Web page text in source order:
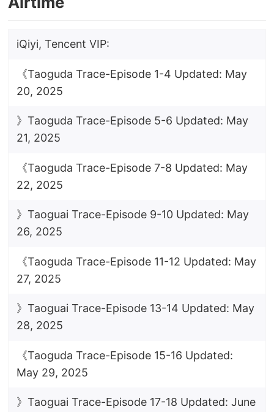
iQiyi, Tencent VIP:
《Taoguda Trace-Episode 1-4 Updated: May
20, 2025
》Taoguda Trace-Episode 5-6 Updated: May
21, 2025
《Taoguda Trace-Episode 7-8 Updated: May
22, 2025
》Taoguai Trace-Episode 9-10 Updated: May
26, 2025
《Taoguda Trace-Episode 11-12 Updated: May
27, 2025
》Taoguai Trace-Episode 13-14 Updated: May
28, 2025
《Taoguda Trace-Episode 15-16 Updated:
May 29, 2025
》Taoguai Trace-Episode 17-18 Updated: June